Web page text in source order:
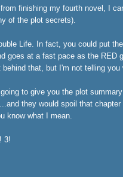
finishing my fourth novel, I
of the plot secrets).
Life. In fact, you could put
goes at a fast pace as the RED
that, but I'm not telling you
to give you the plot
they would spoil that
know what I mean.
3!